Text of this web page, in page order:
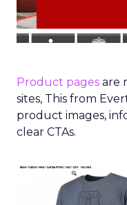
Product pages are
sites, This from
product images,
clear CTAs.